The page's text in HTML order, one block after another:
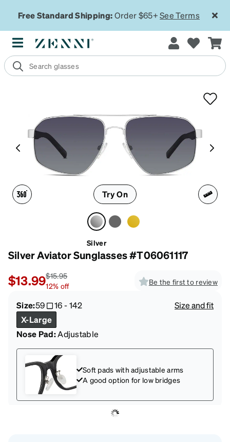
Free Standard Shipping:Order $65+See Terms
Try On
Silver
Silver Aviator Sunglasses #T06061117
$13.99$15.95
12% off Be the first to review
Size:59 16-142
Size and fit
X-Large
Nose Pad:Adjustable
Soft pads with adjustable arms
A good option for low bridges